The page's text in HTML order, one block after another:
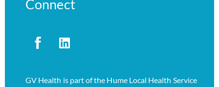
Connect
GV Health is part of the Hume Local Health Service